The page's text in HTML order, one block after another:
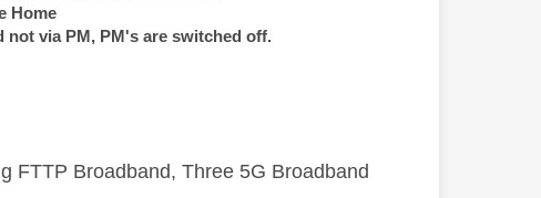
Home
not via PM, PM's are switched off.
FTTP Broadband, Three 5G Broadband